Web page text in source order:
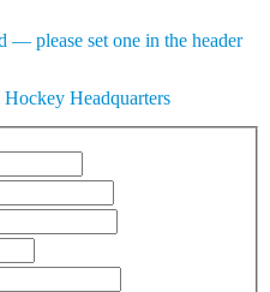
— please set one in the header
Headquarters